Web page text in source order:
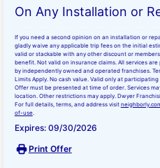
On Any Installation or
If you need a second opinion on an installation or
gladly waive any applicable trip fees on the initial
valid or stackable with any other discount or
benefit. Not valid on insurance claims. All services
by independently owned and operated franchises.
Limits Apply. No cash value. Valid only at participating
Offer must be presented at time of order. Services
location. Other restrictions may apply. Dwyer
For full details, terms, and address visit
of-use.
Expires: 09/30/2026
Print Offer